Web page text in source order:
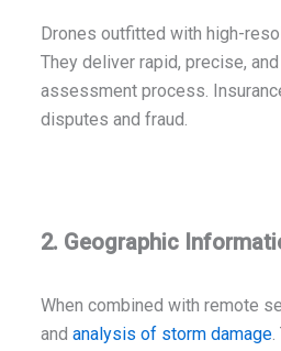
Drones outfitted with high-
They deliver rapid, precise,
assessment process.
disputes and fraud.
2. Geographic
When combined with remote
and analysis of storm damage.